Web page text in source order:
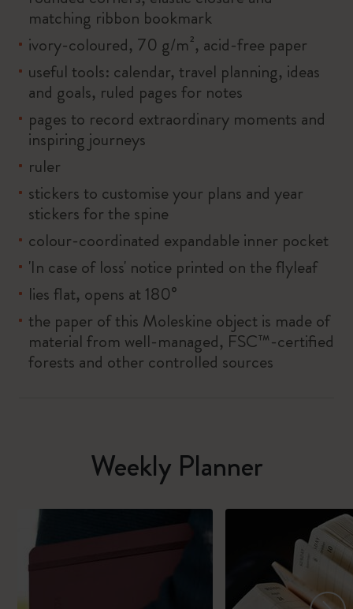
matching ribbon bookmark
ivory-coloured, 70 g/m², acid-free paper
useful tools: calendar, travel planning, ideas
and goals, ruled pages for notes
pages to record extraordinary moments and
inspiring journeys
ruler
stickers to customise your plans and year
stickers for the spine
colour-coordinated expandable inner pocket
'In case of loss' notice printed on the flyleaf
lies flat, opens at 180°
the paper of this Moleskine object is made of
material from well-managed, FSC™-certified
forests and other controlled sources
Weekly Planner